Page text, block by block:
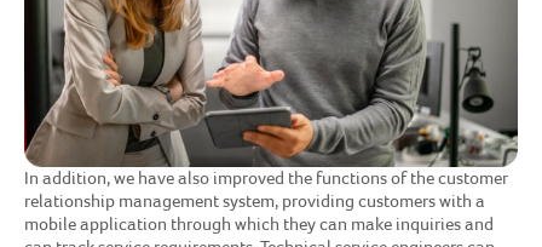
In addition, we have also improved the functions of the customer
relationship management system, providing customers with a
mobile application through which they can make inquiries and